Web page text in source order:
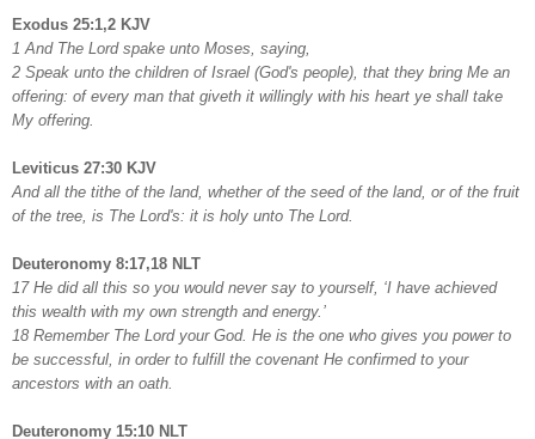
Exodus 25:1,2 KJV
1 And The Lord spake unto Moses, saying,
2 Speak unto the children of Israel (God's people), that they bring Me an
offering: of every man that giveth it willingly with his heart ye shall take
My offering.
Leviticus 27:30 KJV
And all the tithe of the land, whether of the seed of the land, or of the fruit
of the tree, is The Lord's: it is holy unto The Lord.
Deuteronomy 8:17,18 NLT
17 He did all this so you would never say to yourself, ‘I have achieved
this wealth with my own strength and energy.’
18 Remember The Lord your God. He is the one who gives you power to
be successful, in order to fulfill the covenant He confirmed to your
ancestors with an oath.
Deuteronomy 15:10 NLT